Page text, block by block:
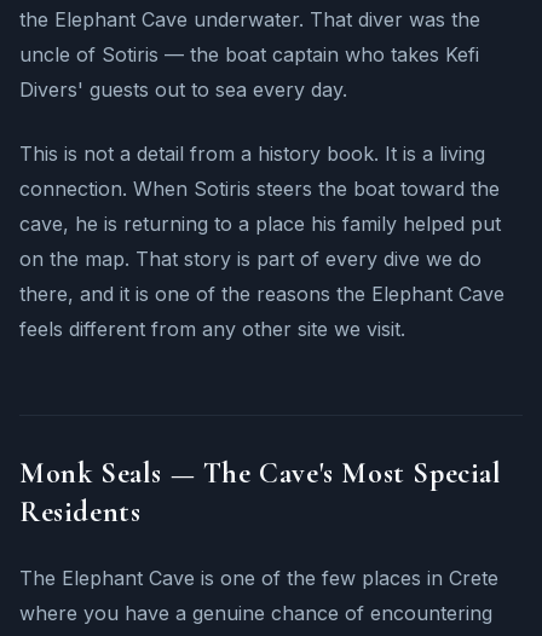
the Elephant Cave underwater. That diver was the
uncle of Sotiris — the boat captain who takes Kefi
Divers' guests out to sea every day.
This is not a detail from a history book. It is a living
connection. When Sotiris steers the boat toward the
cave, he is returning to a place his family helped put
on the map. That story is part of every dive we do
there, and it is one of the reasons the Elephant Cave
feels different from any other site we visit.
Monk Seals — The Cave's Most Special
Residents
The Elephant Cave is one of the few places in Crete
where you have a genuine chance of encountering